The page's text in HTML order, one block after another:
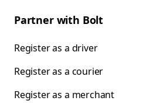
Partner with Bolt
Register as a driver
Register as a courier
Register as a merchant